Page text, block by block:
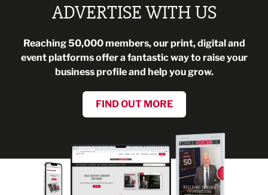
ADVERTISE WITH US
Reaching 50,000 members, our print, digital and
event platforms offer a fantastic way to raise your
business profile and help you grow.
FIND OUT MORE